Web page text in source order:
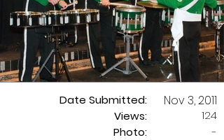
Date Submitted:
Views:
Nov 3, 2011
124
Photo:
-